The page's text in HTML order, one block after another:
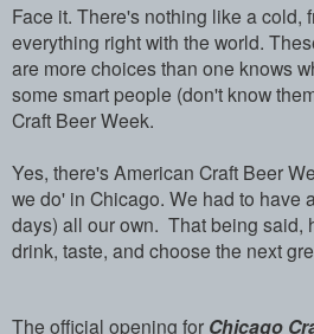
Face it. There's nothing like a cold,
everything right with the world.
are more choices than one knows
some smart people (don't know
Craft Beer Week.
Yes, there's American Craft Beer
we do' in Chicago. We had to have
days) all our own. That being said,
drink, taste, and choose the next
The official opening for Chicago